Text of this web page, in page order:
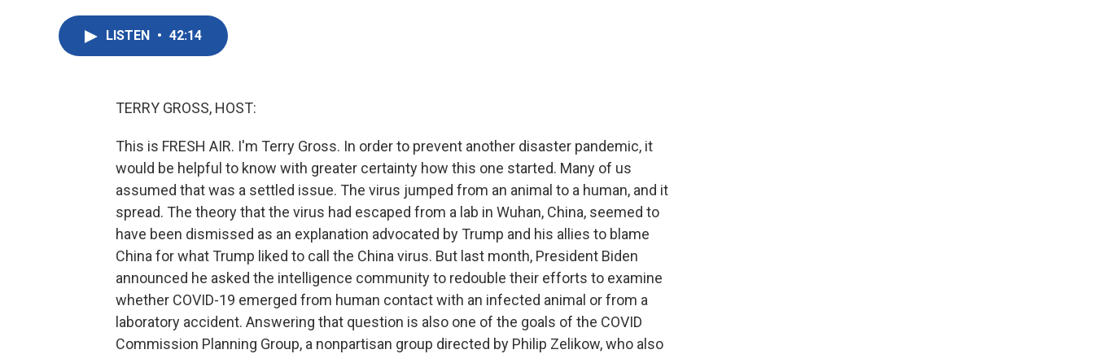
LISTEN • 42:14
TERRY GROSS, HOST:
This is FRESH AIR. I'm Terry Gross. In order to prevent another disaster pandemic, it
would be helpful to know with greater certainty how this one started. Many of us
assumed that was a settled issue. The virus jumped from an animal to a human, and it
spread. The theory that the virus had escaped from a lab in Wuhan, China, seemed to
have been dismissed as an explanation advocated by Trump and his allies to blame
China for what Trump liked to call the China virus. But last month, President Biden
announced he asked the intelligence community to redouble their efforts to examine
whether COVID-19 emerged from human contact with an infected animal or from a
laboratory accident. Answering that question is also one of the goals of the COVID
Commission Planning Group, a nonpartisan group directed by Philip Zelikow, who also